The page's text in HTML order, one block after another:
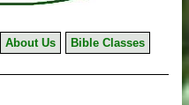
About Us
Bible Classes